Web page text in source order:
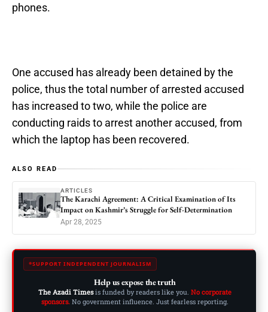
phones.
One accused has already been detained by the
police, thus the total number of arrested accused
has increased to two, while the police are
conducting raids to arrest another accused, from
which the laptop has been recovered.
ALSO READ
ARTICLES
The Karachi Agreement: A Critical Examination of Its
Impact on Kashmir’s Struggle for Self-Determination
Apr 28, 2025
SUPPORT INDEPENDENT JOURNALISM
Help us expose the truth
The Azadi Timesis funded by readers like you. No corporate
sponsors. No government influence. Just fearless reporting.